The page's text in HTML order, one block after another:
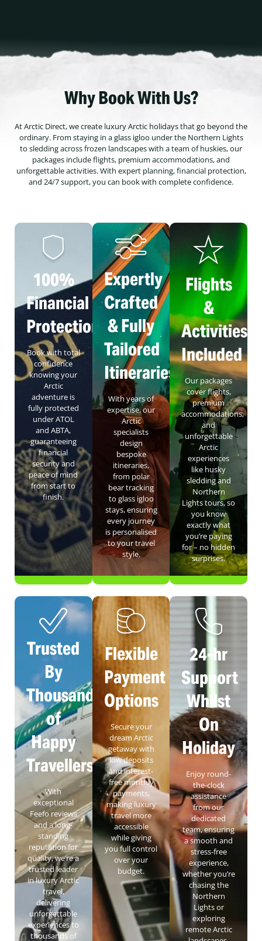
Why Book With Us?
At Arctic Direct, we create luxury Arctic holidays that go beyond the
ordinary. From staying in a glass igloo under the Northern Lights
to sledding across frozen landscapes with a team of huskies, our
packages include flights, premium accommodations, and
unforgettable activities. With expert planning, financial protection,
and 24/7 support, you can book with complete confidence.
100%
Financial
Protection
Book with total
confidence
knowing your
Arctic
adventure is
fully protected
under ATOL
and ABTA,
guaranteeing
financial
security and
peace of mind
from start to
finish.
Expertly
Crafted
& Fully
Tailored
Itineraries
With years of
expertise, our
Arctic
specialists
design
bespoke
itineraries,
from polar
bear tracking
to glass igloo
stays, ensuring
every journey
is personalised
to your travel
style.
Flights
&
Activities
Included
Our packages
cover flights,
premium
accommodations,
and
unforgettable
Arctic
experiences
like husky
sledding and
Northern
Lights tours, so
you know
exactly what
you’re paying
for – no hidden
surprises.
Trusted
By
Thousands
of
Happy
Travellers
With
exceptional
Feefo reviews
and a long-
standing
reputation for
quality, we’re a
trusted leader
in luxury Arctic
travel,
delivering
unforgettable
experiences to
thousands of
Flexible
Payment
Options
Secure your
dream Arctic
getaway with
low deposits
and interest-
free monthly
payments,
making luxury
travel more
accessible
while giving
you full control
over your
budget.
24-hr
Support
Whilst
On
Holiday
Enjoy round-
the-clock
assistance
from our
dedicated
team, ensuring
a smooth and
stress-free
experience,
whether you’re
chasing the
Northern
Lights or
exploring
remote Arctic